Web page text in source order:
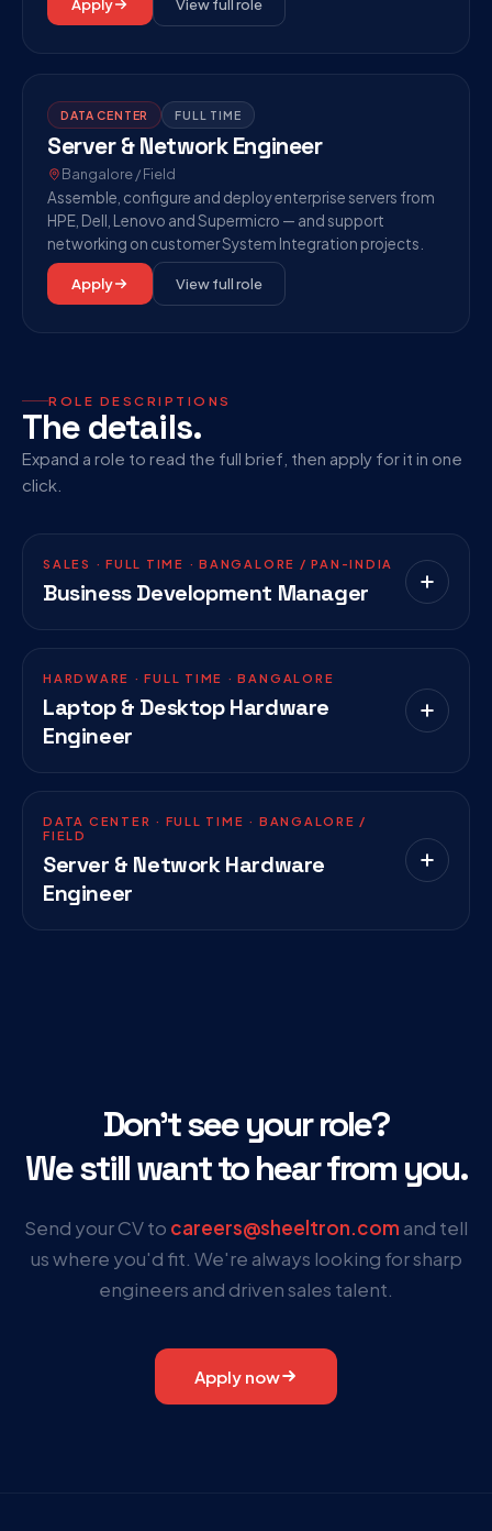
Apply View full role
DATA CENTER FULL TIME
Server & Network Engineer
Bangalore / Field
Assemble, configure and deploy enterprise servers from
HPE, Dell, Lenovo and Supermicro — and support
networking on customer System Integration projects.
Apply View full role
ROLE DESCRIPTIONS
The details.
Expand a role to read the full brief, then apply for it in one
click.
SALES · FULL TIME · BANGALORE / PAN-INDIA
Business Development Manager
HARDWARE · FULL TIME · BANGALORE
Laptop & Desktop Hardware
Engineer
DATA CENTER · FULL TIME · BANGALORE /
FIELD
Server & Network Hardware
Engineer
Don’t see your role?
We still want to hear from you.
Send your CV to careers@sheeltron.com and tell
us where you'd fit. We're always looking for sharp
engineers and driven sales talent.
Apply now